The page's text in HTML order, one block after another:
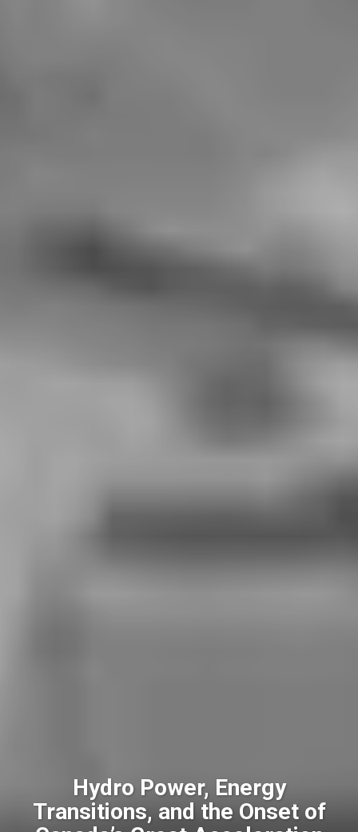
Hydro Power, Energy
Transitions, and the Onset of